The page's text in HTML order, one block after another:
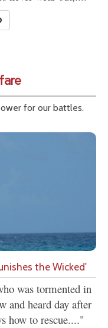
for our battles.
the Wicked'
was tormented in
and heard day after
how to rescue...."